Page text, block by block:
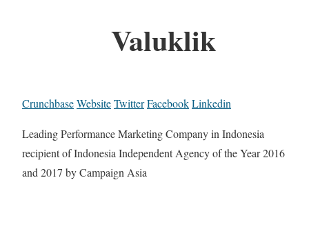
Valuklik
CrunchbaseWebsiteTwitterFacebookLinkedin
Leading Performance Marketing Company in Indonesia
recipient of Indonesia Independent Agency of the Year 2016
and 2017 by Campaign Asia